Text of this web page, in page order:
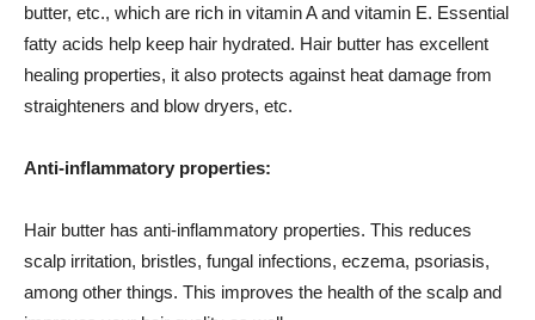
butter, etc., which are rich in vitamin A and vitamin E. Essential
fatty acids help keep hair hydrated. Hair butter has excellent
healing properties, it also protects against heat damage from
straighteners and blow dryers, etc.
Anti-inflammatory properties:
Hair butter has anti-inflammatory properties. This reduces
scalp irritation, bristles, fungal infections, eczema, psoriasis,
among other things. This improves the health of the scalp and